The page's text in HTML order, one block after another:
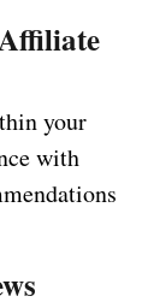
your
with